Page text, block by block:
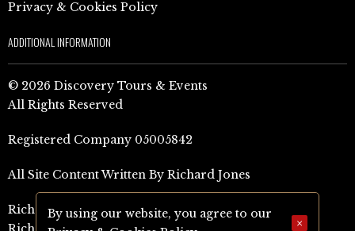
Privacy & Cookies Policy
ADDITIONAL INFORMATION
© 2026 Discovery Tours & Events
All Rights Reserved
Registered Company 05005842
All Site Content Written By Richard Jones
Richard Jones Amazon Author Page (UK)
By using our website, you agree to our
×